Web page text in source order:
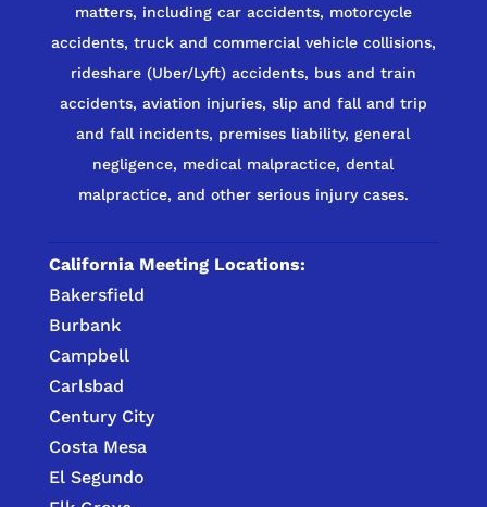
matters, including car accidents, motorcycle
accidents, truck and commercial vehicle collisions,
rideshare (Uber/Lyft) accidents, bus and train
accidents, aviation injuries, slip and fall and trip
and fall incidents, premises liability, general
negligence, medical malpractice, dental
malpractice, and other serious injury cases.
California Meeting Locations:
Bakersfield
Burbank
Campbell
Carlsbad
Century City
Costa Mesa
El Segundo